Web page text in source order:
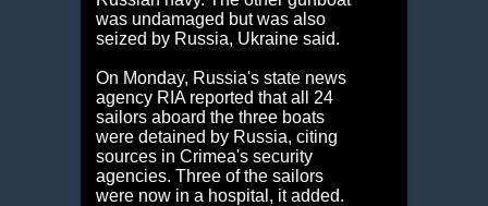
was undamaged but was also
seized by Russia, Ukraine said.
On Monday, Russia's state news
agency RIA reported that all 24
sailors aboard the three boats
were detained by Russia, citing
sources in Crimea's security
agencies. Three of the sailors
were now in a hospital, it added.